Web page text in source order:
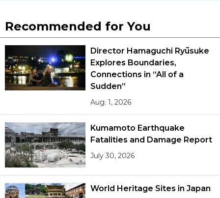
Recommended for You
Director Hamaguchi Ryūsuke
Explores Boundaries,
Connections in “All of a
Sudden”
Aug. 1, 2026
Kumamoto Earthquake
Fatalities and Damage Report
July 30, 2026
World Heritage Sites in Japan